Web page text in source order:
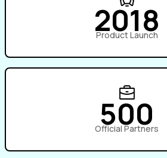
2018
Product Launch
500
Official Partners